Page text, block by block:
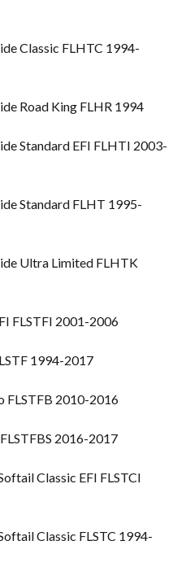
Classic FLHTC 1994-
Road King FLHR 1994
Standard EFI FLHTI 2003-
Standard FLHT 1995-
Ultra Limited FLHTK
FLSTFI 2001-2006
1994-2017
FLSTFB 2010-2016
2016-2017
Classic EFI FLSTCI
Classic FLSTC 1994-